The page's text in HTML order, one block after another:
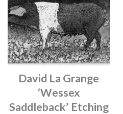
David La Grange
‘Wessex
Saddleback’ Etching